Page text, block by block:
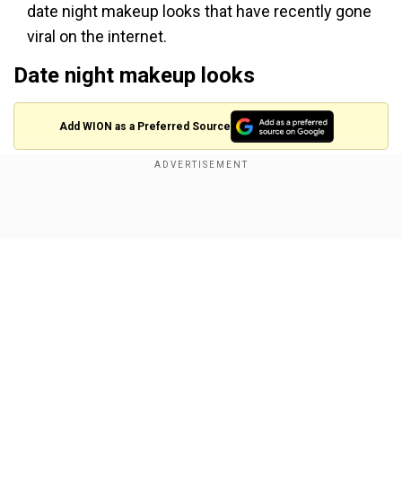
date night makeup looks that have recently gone
viral on the internet.
Date night makeup looks
Add WION as a Preferred Source